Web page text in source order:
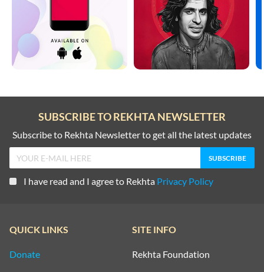
SUBSCRIBE TO REKHTA NEWSLETTER
Subscribe to Rekhta Newsletter to get all the latest updates
I have read and I agree to Rekhta Privacy Policy
QUICK LINKS
Donate
SITE INFO
Rekhta Foundation